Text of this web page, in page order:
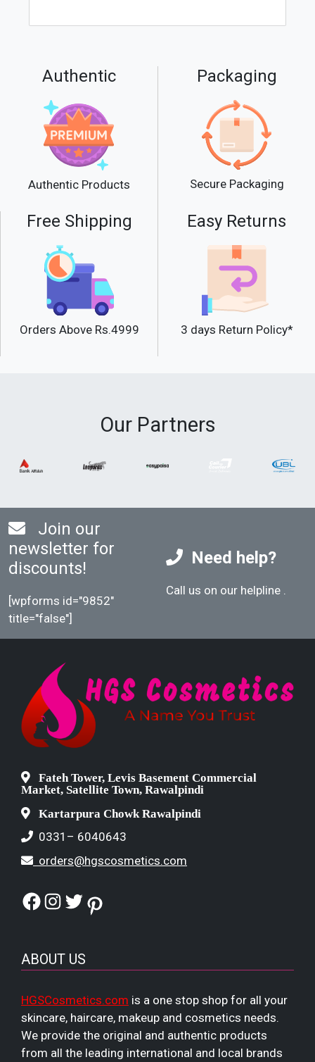
Authentic
Authentic Products
Packaging
Secure Packaging
Free Shipping
Orders Above Rs.4999
Easy Returns
3 days Return Policy*
Our Partners
Join our
newsletter for
discounts!
[wpforms id="9852"
title="false"]
Need help?
Call us on our helpline
Fateh Tower, Levis Basement Commercial
Market, Satellite Town, Rawalpindi
Kartarpura Chowk Rawalpindi
0331– 6040643
orders@hgscosmetics.com
Facebook
Instagram
TwitterPinterest
ABOUT US
HGSCosmetics.com is a one stop shop for all your
skincare, haircare, makeup and cosmetics needs.
We provide the original and authentic products
from all the leading international and local brands